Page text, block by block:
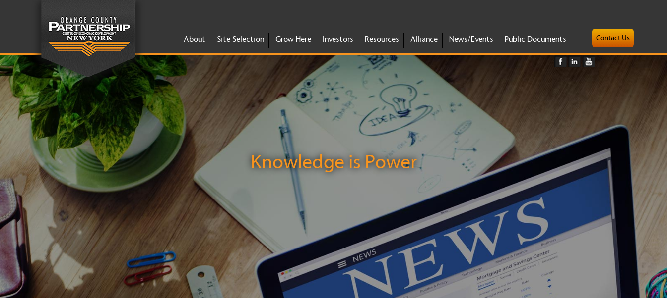
About Site Selection Grow Here Investors Resources Alliance News/Events Public Documents Contact Us
Knowledge is Power